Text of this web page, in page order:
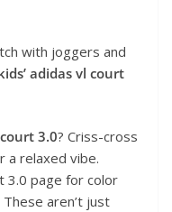
with joggers and
adidas vl court
3.0? Criss-cross
relaxed vibe.
3.0 page for color
These aren’t just